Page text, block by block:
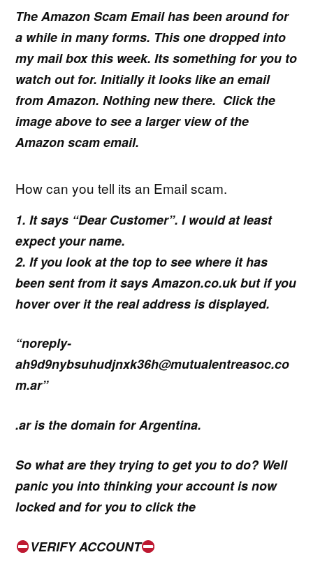
The Amazon Scam Email has been around for
a while in many forms. This one dropped into
my mail box this week. Its something for you to
watch out for. Initially it looks like an email
from Amazon. Nothing new there. Click the
image above to see a larger view of the
Amazon scam email.
How can you tell its an Email scam.
1. It says “Dear Customer”. I would at least
expect your name.
2. If you look at the top to see where it has
been sent from it says Amazon.co.uk but if you
hover over it the real address is displayed.
“noreply-
ah9d9nybsuhudjnxk36h@mutualentreasoc.co
m.ar”
.ar is the domain for Argentina.
So what are they trying to get you to do? Well
panic you into thinking your account is now
locked and for you to click the
VERIFY ACCOUNT